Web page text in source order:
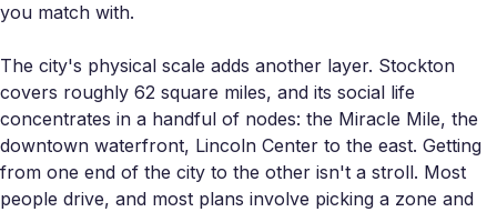
you match with.
The city's physical scale adds another layer. Stockton
covers roughly 62 square miles, and its social life
concentrates in a handful of nodes: the Miracle Mile, the
downtown waterfront, Lincoln Center to the east. Getting
from one end of the city to the other isn't a stroll. Most
people drive, and most plans involve picking a zone and